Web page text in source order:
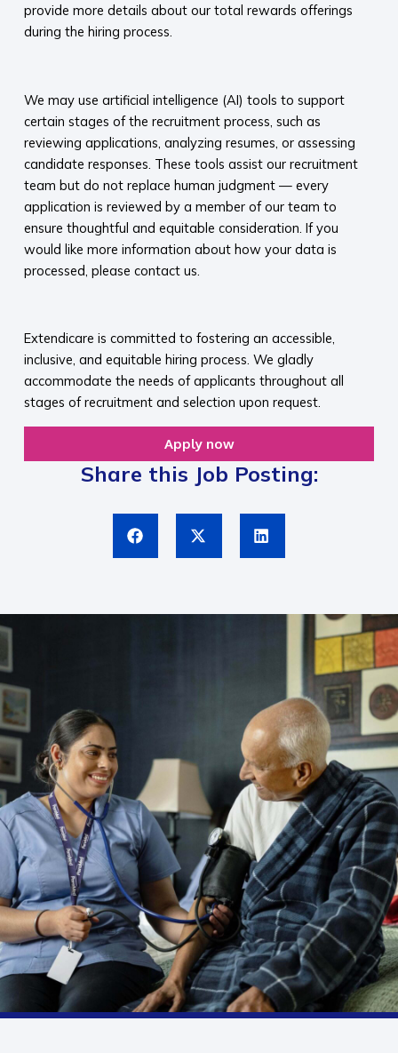
provide more details about our total rewards offerings
during the hiring process.​
We may use artificial intelligence (AI) tools to support
certain stages of the recruitment process, such as
reviewing applications, analyzing resumes, or assessing
candidate responses. These tools assist our recruitment
team but do not replace human judgment — every
application is reviewed by a member of our team to
ensure thoughtful and equitable consideration. If you
would like more information about how your data is
processed, please contact us.​
Extendicare is committed to fostering an accessible,
inclusive, and equitable hiring process. We gladly
accommodate the needs of applicants throughout all
stages of recruitment and selection upon request.​
Apply now
Share this Job Posting: